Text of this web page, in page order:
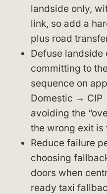
landside only,
link, so add a
plus road
Defuse landside
committing to
sequence on
Domestic → CIP
avoiding the
the wrong exit is
Reduce failure
choosing
doors when
ready taxi